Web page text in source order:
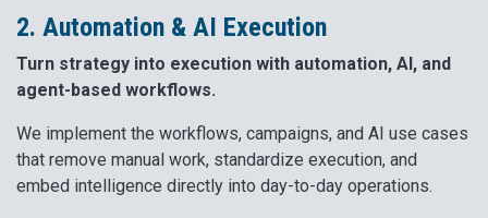
2. Automation & AI Execution
Turn strategy into execution with automation, AI, and
agent-based workflows.
We implement the workflows, campaigns, and AI use cases
that remove manual work, standardize execution, and
embed intelligence directly into day-to-day operations.